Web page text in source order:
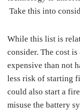
Take this into
While this list is
consider. The cost
expensive than not
less risk of starting
could also start a
misuse the battery